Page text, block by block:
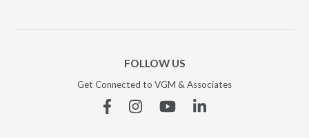
FOLLOW US
Get Connected to VGM & Associates
FacebookInstagramYouTubeLinkedin